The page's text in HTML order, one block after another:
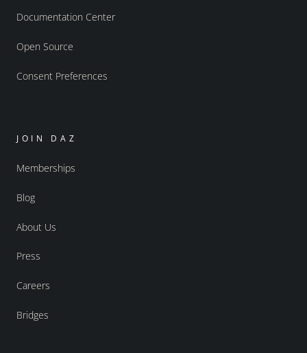
Documentation Center
Open Source
Consent Preferences
JOIN DAZ
Memberships
Blog
About Us
Press
Careers
Bridges